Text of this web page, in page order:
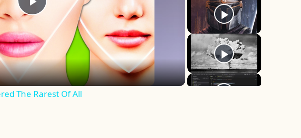
Play
Video
The Rarest Of All